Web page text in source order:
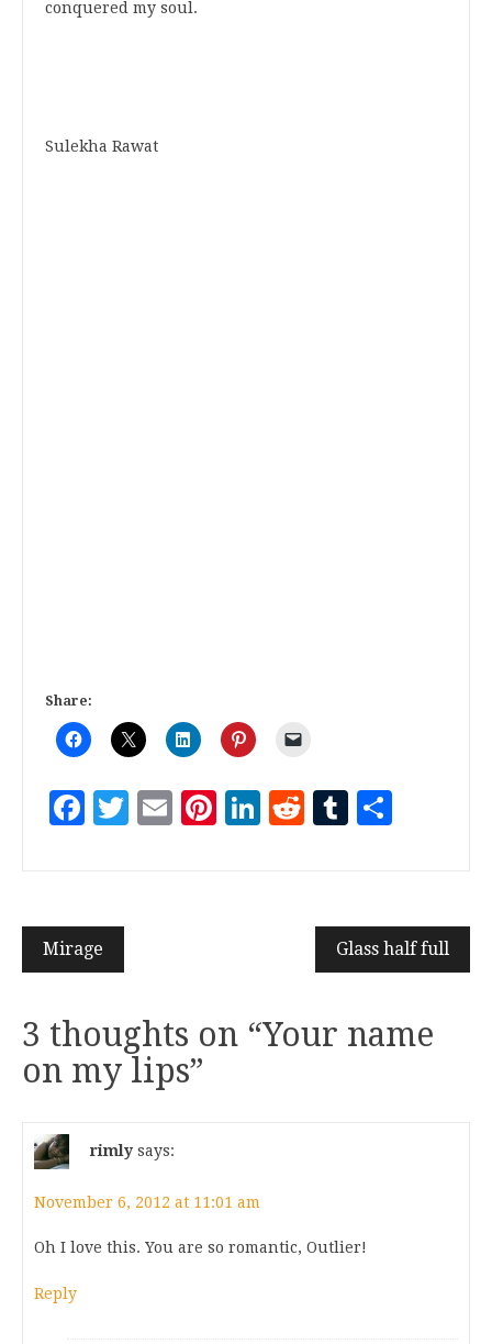
conquered my soul.
Sulekha Rawat
Share:
Facebook
Twitter
EmailPinterest
LinkedIn
RedditTumblr
Mirage Glass half full
3 thoughts on “Your name
on my lips”
rimly says:
November 6, 2012 at 11:01 am
Oh I love this. You are so romantic, Outlier!
Reply